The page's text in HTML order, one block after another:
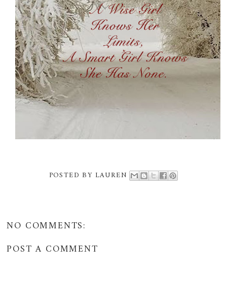
POSTED BY LAUREN
NO COMMENTS:
POST A COMMENT